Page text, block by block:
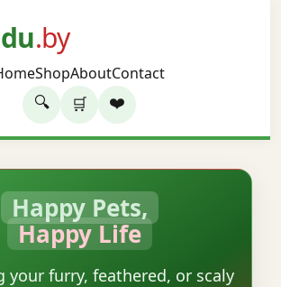
.by
ShopAboutContact
🔍 🛒 ❤️
Happy Pets,
Happy Life
your furry, feathered, or scaly